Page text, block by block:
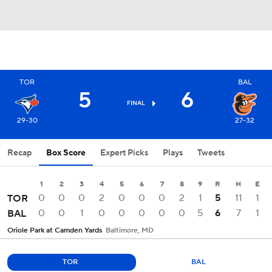
TOR
29-30
5 FINAL 6
BAL
27-32
Recap Box Score Expert Picks Plays Tweets
1 2 3 4 5 6 7 8 9 R H E
TOR 0 0 0 2 0 0 0 2 1 5 11
1
BAL
0 0 1 0 0 0 0 0 5 6 7 1
Oriole Park at Camden Yards Baltimore, MD
TOR BAL